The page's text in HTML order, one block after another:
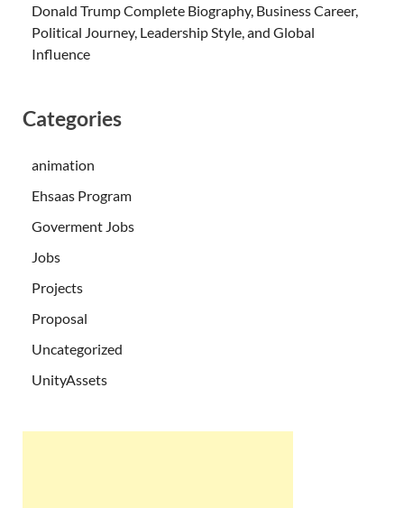
Donald Trump Complete Biography, Business Career,
Political Journey, Leadership Style, and Global
Influence
Categories
animation
Ehsaas Program
Goverment Jobs
Jobs
Projects
Proposal
Uncategorized
UnityAssets